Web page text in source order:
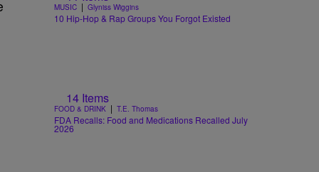
MUSIC | Glyniss Wiggins
10 Hip-Hop & Rap Groups You Forgot Existed
14 Items
FOOD & DRINK | T.E. Thomas
FDA Recalls: Food and Medications Recalled July
2026